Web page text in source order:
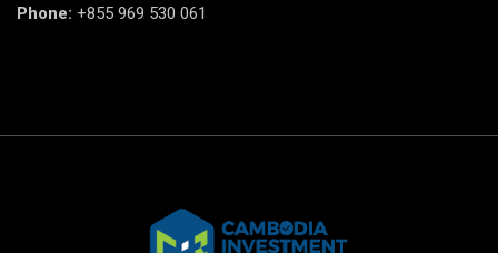
Phone: +855 969 530 061